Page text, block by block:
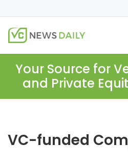
Your Source for
and Private
VC-funded